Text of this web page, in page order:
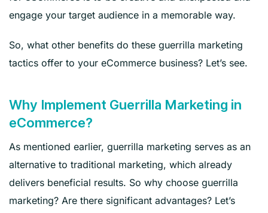
engage your target audience in a memorable way.
So, what other benefits do these guerrilla marketing
tactics offer to your eCommerce business? Let’s see.
Why Implement Guerrilla Marketing in
eCommerce?
As mentioned earlier, guerrilla marketing serves as an
alternative to traditional marketing, which already
delivers beneficial results. So why choose guerrilla
marketing? Are there significant advantages? Let’s